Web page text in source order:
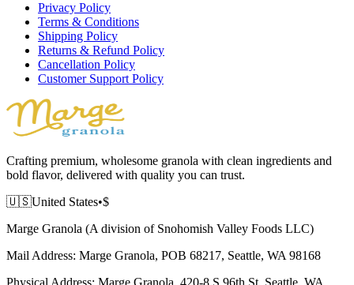
Privacy Policy
Terms & Conditions
Shipping Policy
Returns & Refund Policy
Cancellation Policy
Customer Support Policy
Crafting premium, wholesome granola with clean ingredients and
bold flavor, delivered with quality you can trust.
🇺🇸United States•$
Marge Granola (A division of Snohomish Valley Foods LLC)
Mail Address: Marge Granola, POB 68217, Seattle, WA 98168